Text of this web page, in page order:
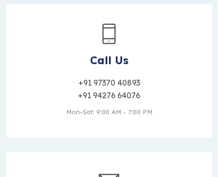
Call Us
+91 97370 40893
+91 94276 64076
Mon-Sat: 9:00 AM - 7:00 PM